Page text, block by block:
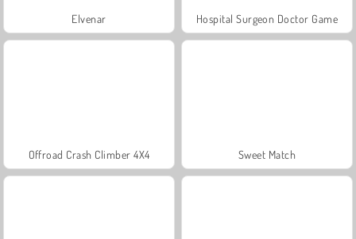
Elvenar Hospital Surgeon Doctor Game
Offroad Crash Climber 4X4 Sweet Match